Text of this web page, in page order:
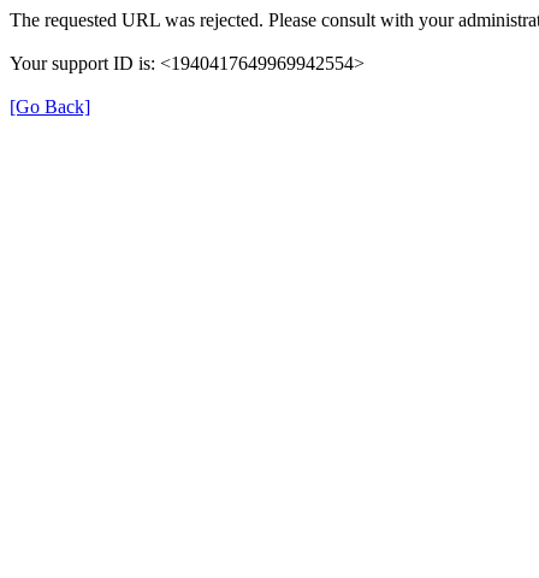
The requested URL was rejected. Please consult with your
Your support ID is: <1940417649969942554>
[Go Back]